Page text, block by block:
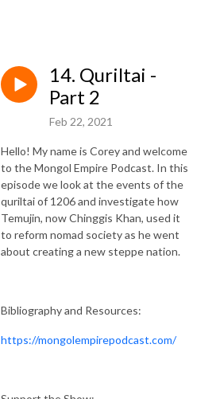
14. Quriltai -
Part 2
Feb 22, 2021
Hello! My name is Corey and welcome
to the Mongol Empire Podcast. In this
episode we look at the events of the
quriltai of 1206 and investigate how
Temujin, now Chinggis Khan, used it
to reform nomad society as he went
about creating a new steppe nation.
Bibliography and Resources:
https://mongolempirepodcast.com/